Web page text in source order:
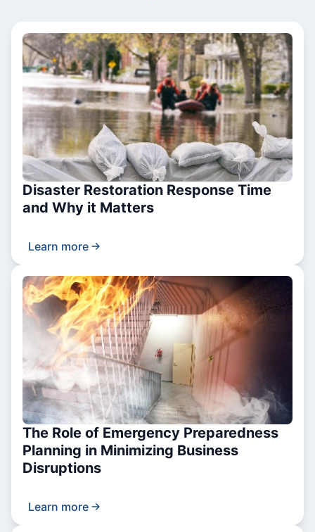
Disaster Restoration Response Time
and Why it Matters
Learn more
The Role of Emergency Preparedness
Planning in Minimizing Business
Disruptions
Learn more